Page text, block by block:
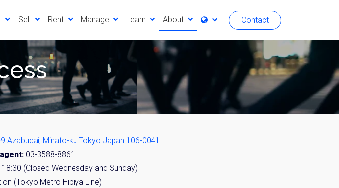
Sell Rent Manage Learn About Contact
Azabudai, Minato-ku Tokyo Japan 106-0041
03-3588-8861
(Closed Wednesday and Sunday)
(Tokyo Metro Hibiya Line)